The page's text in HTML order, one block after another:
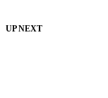
UP NEXT